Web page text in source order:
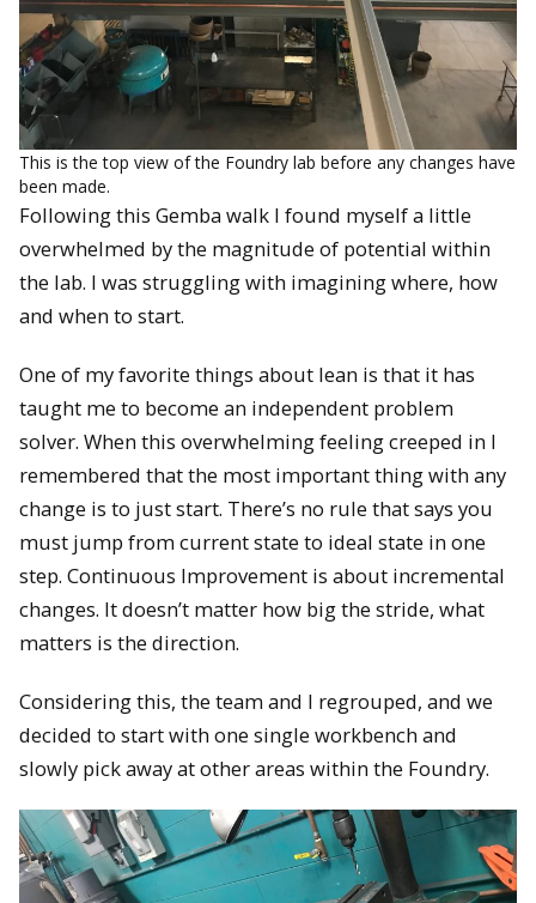
This is the top view of the Foundry lab before any changes have
been made.
Following this Gemba walk I found myself a little
overwhelmed by the magnitude of potential within
the lab. I was struggling with imagining where, how
and when to start.
One of my favorite things about lean is that it has
taught me to become an independent problem
solver. When this overwhelming feeling creeped in I
remembered that the most important thing with any
change is to just start. There’s no rule that says you
must jump from current state to ideal state in one
step. Continuous Improvement is about incremental
changes. It doesn’t matter how big the stride, what
matters is the direction.
Considering this, the team and I regrouped, and we
decided to start with one single workbench and
slowly pick away at other areas within the Foundry.